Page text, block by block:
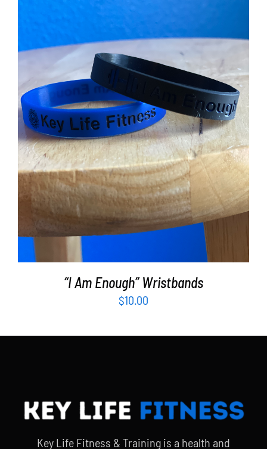
WooCommerce Cart
ADD TO CART / DETAILS
“I Am Enough” Wristbands
$10.00
Key Life Fitness & Training is a health and